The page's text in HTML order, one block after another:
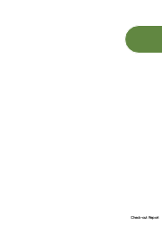
Check-out Report